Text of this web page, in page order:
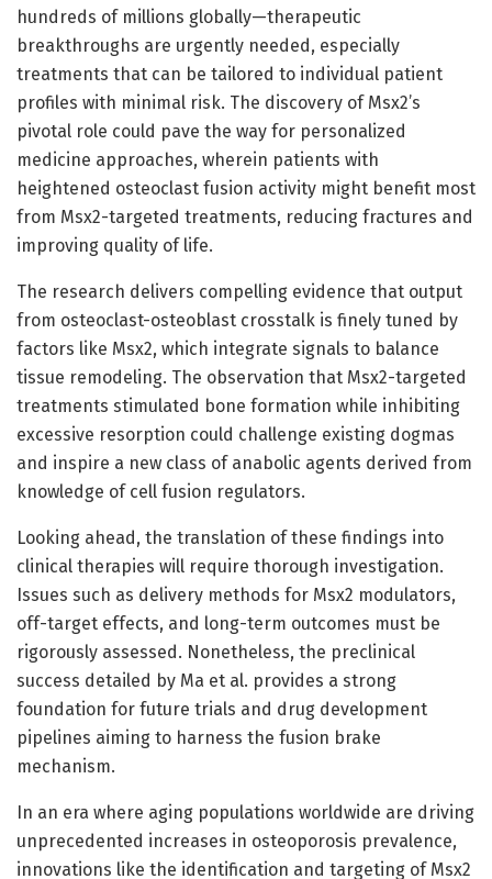
hundreds of millions globally—therapeutic
breakthroughs are urgently needed, especially
treatments that can be tailored to individual patient
profiles with minimal risk. The discovery of Msx2’s
pivotal role could pave the way for personalized
medicine approaches, wherein patients with
heightened osteoclast fusion activity might benefit most
from Msx2-targeted treatments, reducing fractures and
improving quality of life.
The research delivers compelling evidence that output
from osteoclast-osteoblast crosstalk is finely tuned by
factors like Msx2, which integrate signals to balance
tissue remodeling. The observation that Msx2-targeted
treatments stimulated bone formation while inhibiting
excessive resorption could challenge existing dogmas
and inspire a new class of anabolic agents derived from
knowledge of cell fusion regulators.
Looking ahead, the translation of these findings into
clinical therapies will require thorough investigation.
Issues such as delivery methods for Msx2 modulators,
off-target effects, and long-term outcomes must be
rigorously assessed. Nonetheless, the preclinical
success detailed by Ma et al. provides a strong
foundation for future trials and drug development
pipelines aiming to harness the fusion brake
mechanism.
In an era where aging populations worldwide are driving
unprecedented increases in osteoporosis prevalence,
innovations like the identification and targeting of Msx2